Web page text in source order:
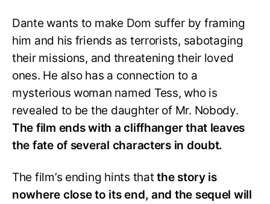
Dante wants to make Dom suffer by framing
him and his friends as terrorists, sabotaging
their missions, and threatening their loved
ones. He also has a connection to a
mysterious woman named Tess, who is
revealed to be the daughter of Mr. Nobody.
The film ends with a cliffhanger that leaves
the fate of several characters in doubt.
The film’s ending hints thatthe story is
nowhere close to its end, and the sequel will